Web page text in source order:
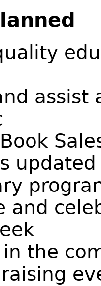
assist
and
the